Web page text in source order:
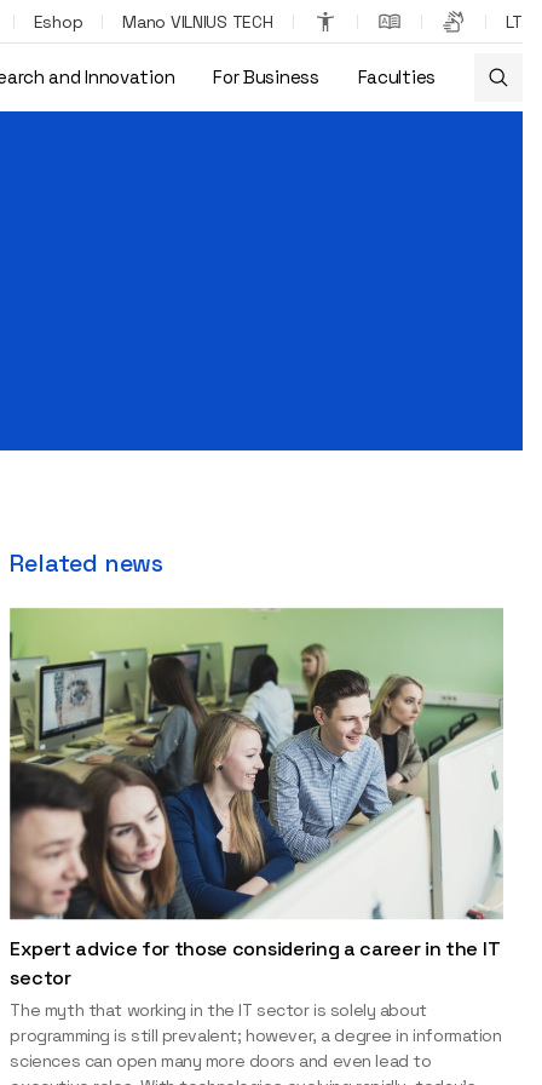
Eshop Mano VILNIUS TECH LT
and Innovation For Business Faculties
Related news
Expert advice for those considering a career in the IT
sector
The myth that working in the IT sector is solely about
programming is still prevalent; however, a degree in information
sciences can open many more doors and even lead to